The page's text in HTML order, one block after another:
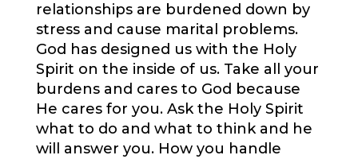
relationships are burdened down by
stress and cause marital problems.
God has designed us with the Holy
Spirit on the inside of us. Take all your
burdens and cares to God because
He cares for you. Ask the Holy Spirit
what to do and what to think and he
will answer you. How you handle